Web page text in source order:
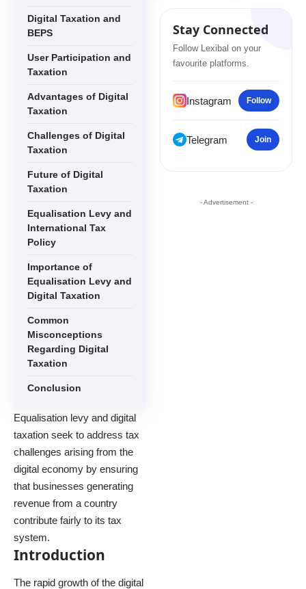
Digital Taxation and
BEPS
User Participation and
Taxation
Advantages of Digital
Taxation
Challenges of Digital
Taxation
Future of Digital
Taxation
Equalisation Levy and
International Tax
Policy
Importance of
Equalisation Levy and
Digital Taxation
Common
Misconceptions
Regarding Digital
Taxation
Conclusion
Equalisation levy and digital
taxation seek to address tax
challenges arising from the
digital economy by ensuring
that businesses generating
revenue from a country
contribute fairly to its tax
system.
Introduction
The rapid growth of the digital
Stay Connected
Follow Lexibal on your
favourite platforms.
Instagram Follow
Telegram Join
- Advertisement -